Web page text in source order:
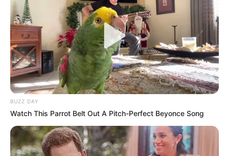
BUZZ DAY
Watch This Parrot Belt Out A Pitch-Perfect Beyonce Song